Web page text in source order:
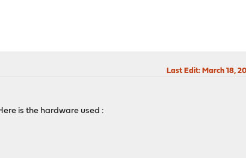
Last Edit: March 18,
is the hardware used :